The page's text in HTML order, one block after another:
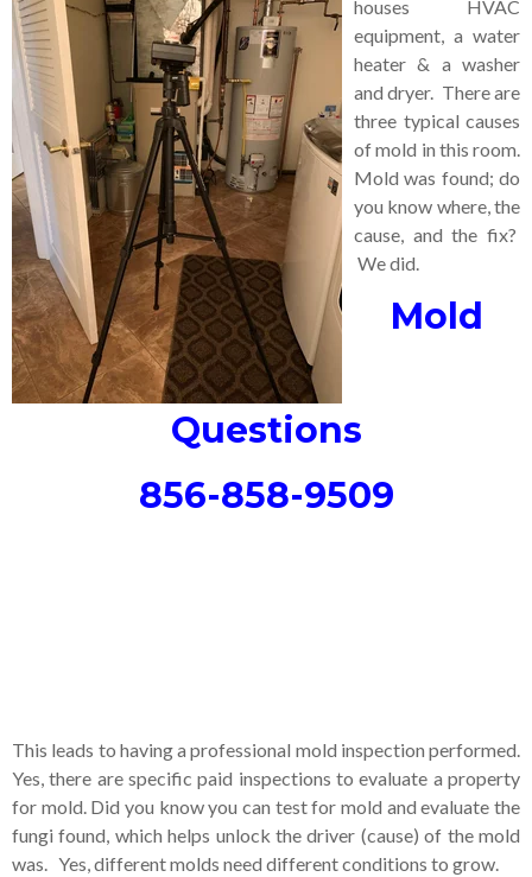
houses HVAC
equipment, a water
heater & a washer
and dryer. There are
three typical causes
of mold in this room.
Mold was found; do
you know where, the
cause, and the fix?
We did.
Mold
Questions
856-858-9509
This leads to having a professional mold inspection performed.
Yes, there are specific paid inspections to evaluate a property
for mold. Did you know you can test for mold and evaluate the
fungi found, which helps unlock the driver (cause) of the mold
was. Yes, different molds need different conditions to grow.